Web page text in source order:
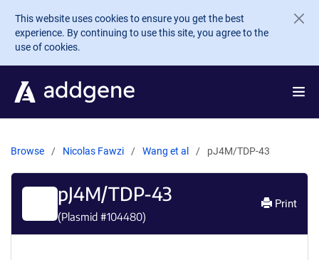
Skip to main content
This website uses cookies to ensure you get the best
experience. By continuing to use this site, you agree to the
use of cookies.
Browse Nicolas Fawzi Wang et al pJ4M/TDP-43
pJ4M/TDP-43
(Plasmid #104480)
Print